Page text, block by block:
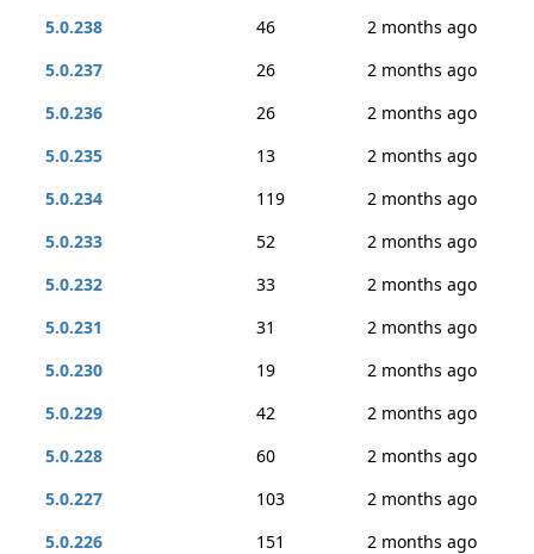
5.0.238
46
2 months ago
5.0.237
26
2 months ago
5.0.236
26
2 months ago
5.0.235
13
2 months ago
5.0.234
119
2 months ago
5.0.233
52
2 months ago
5.0.232
33
2 months ago
5.0.231
31
2 months ago
5.0.230
19
2 months ago
5.0.229
42
2 months ago
5.0.228
60
2 months ago
5.0.227
103
2 months ago
5.0.226
151
2 months ago